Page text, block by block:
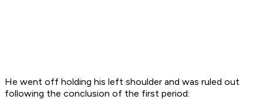
He went off holding his left shoulder and was ruled out
following the conclusion of the first period: